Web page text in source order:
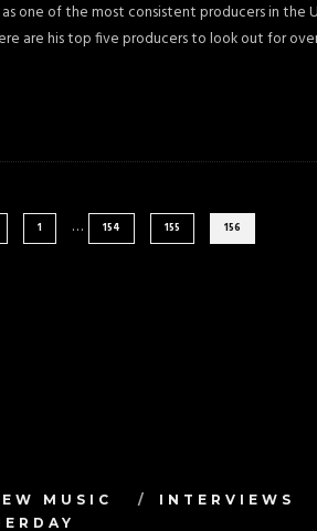
as one of the most consistent producers in
are his top five producers to look out for
1 … 154 155 156
MUSIC INTERVIEWS